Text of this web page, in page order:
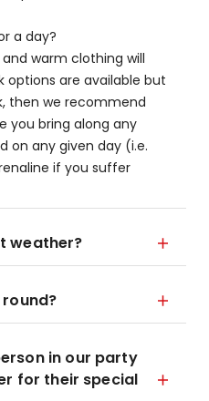
a day?
warm clothing will
options are available but
then we recommend
you bring along any
on any given day (i.e.
if you suffer
weather?
in our party
for their special